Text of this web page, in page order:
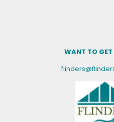
WANT TO